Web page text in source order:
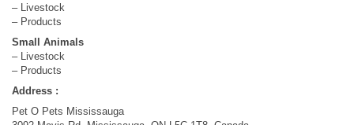
– Livestock
– Products
Small Animals
– Livestock
– Products
Address :
Pet O Pets Mississauga